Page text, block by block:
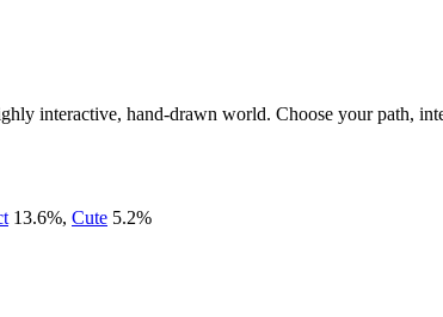
interactive, hand-drawn world. Choose your path,
13.6%, Cute 5.2%